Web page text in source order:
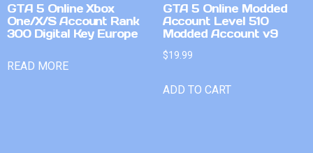
GTA 5 Online Xbox
One/X/S Account Rank
300 Digital Key Europe
READ MORE
GTA 5 Online Modded
Account Level 510
Modded Account v9
$19.99
ADD TO CART